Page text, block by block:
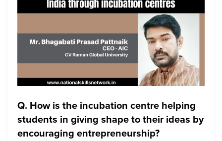
Q. How is the incubation centre helping
students in giving shape to their ideas by
encouraging entrepreneurship?